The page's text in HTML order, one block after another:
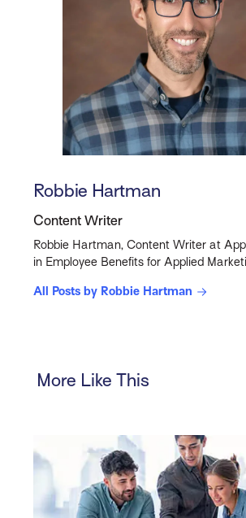
Robbie Hartman
Content Writer
Robbie Hartman, Content Writer at
in Employee Benefits for Applied
All Posts by Robbie Hartman
More Like This